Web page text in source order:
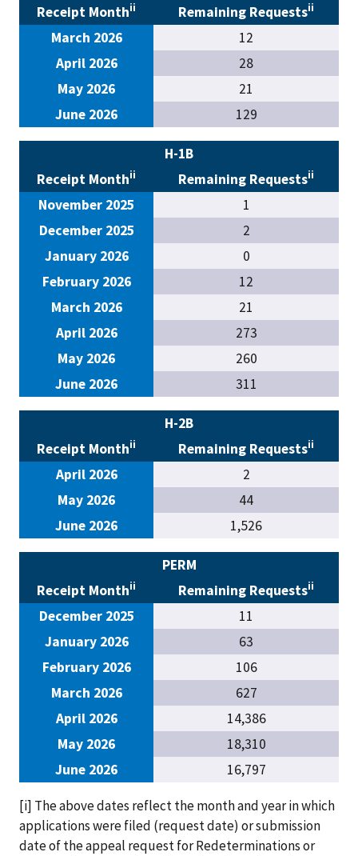
Receipt Monthii Remaining Requestsii
March 2026
12
April 2026
28
May 2026
21
June 2026
129
H-1B
Receipt Monthii Remaining Requestsii
November 2025
1
December 2025
2
January 2026
0
February 2026
12
March 2026
21
April 2026
273
May 2026
260
June 2026
311
H-2B
Receipt Monthii Remaining Requestsii
April 2026
2
May 2026
44
June 2026
1,526
PERM
Receipt Monthii Remaining Requestsii
December 2025
11
January 2026
63
February 2026
106
March 2026
627
April 2026
14,386
May 2026
18,310
June 2026
16,797
[i] The above dates reflect the month and year in which
applications were filed (request date) or submission
date of the appeal request for Redeterminations or